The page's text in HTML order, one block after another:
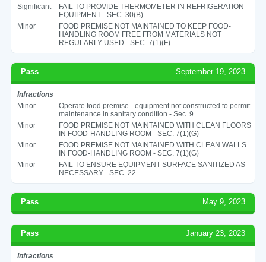
Significant
FAIL TO PROVIDE THERMOMETER IN REFRIGERATION
EQUIPMENT - SEC. 30(B)
Minor
FOOD PREMISE NOT MAINTAINED TO KEEP FOOD-
HANDLING ROOM FREE FROM MATERIALS NOT
REGULARLY USED - SEC. 7(1)(F)
Pass September 19, 2023
Infractions
Minor
Operate food premise - equipment not constructed to permit
maintenance in sanitary condition - Sec. 9
Minor
FOOD PREMISE NOT MAINTAINED WITH CLEAN FLOORS
IN FOOD-HANDLING ROOM - SEC. 7(1)(G)
Minor
FOOD PREMISE NOT MAINTAINED WITH CLEAN WALLS
IN FOOD-HANDLING ROOM - SEC. 7(1)(G)
Minor
FAIL TO ENSURE EQUIPMENT SURFACE SANITIZED AS
NECESSARY - SEC. 22
Pass May 9, 2023
Pass January 23, 2023
Infractions